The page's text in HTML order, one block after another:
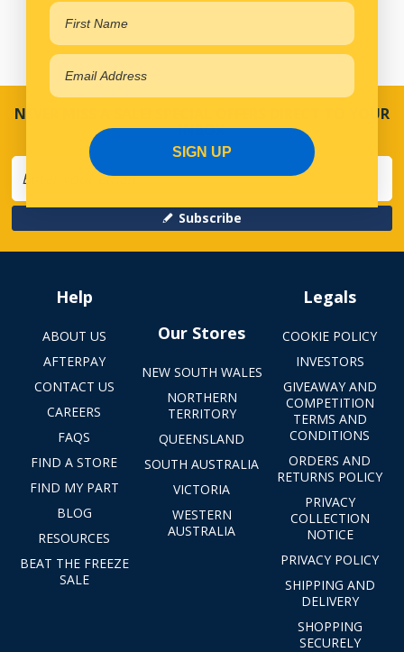
NEVER MISS A SALE! SPECIAL OFFERS DIRECT TO YOUR
INBOX
Subscribe
Help
ABOUT US
AFTERPAY
CONTACT US
CAREERS
FAQS
FIND A STORE
FIND MY PART
BLOG
RESOURCES
BEAT THE FREEZE
SALE
Our Stores
NEW SOUTH WALES
NORTHERN
TERRITORY
QUEENSLAND
SOUTH AUSTRALIA
VICTORIA
WESTERN
AUSTRALIA
Legals
COOKIE POLICY
INVESTORS
GIVEAWAY AND
COMPETITION
TERMS AND
CONDITIONS
ORDERS AND
RETURNS POLICY
PRIVACY
COLLECTION
NOTICE
PRIVACY POLICY
SHIPPING AND
DELIVERY
SHOPPING
SECURELY
SIGN UP